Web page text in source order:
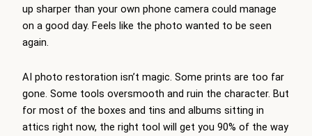
up sharper than your own phone camera could manage
on a good day. Feels like the photo wanted to be seen
again.
AI photo restoration isn’t magic. Some prints are too far
gone. Some tools oversmooth and ruin the character. But
for most of the boxes and tins and albums sitting in
attics right now, the right tool will get you 90% of the way